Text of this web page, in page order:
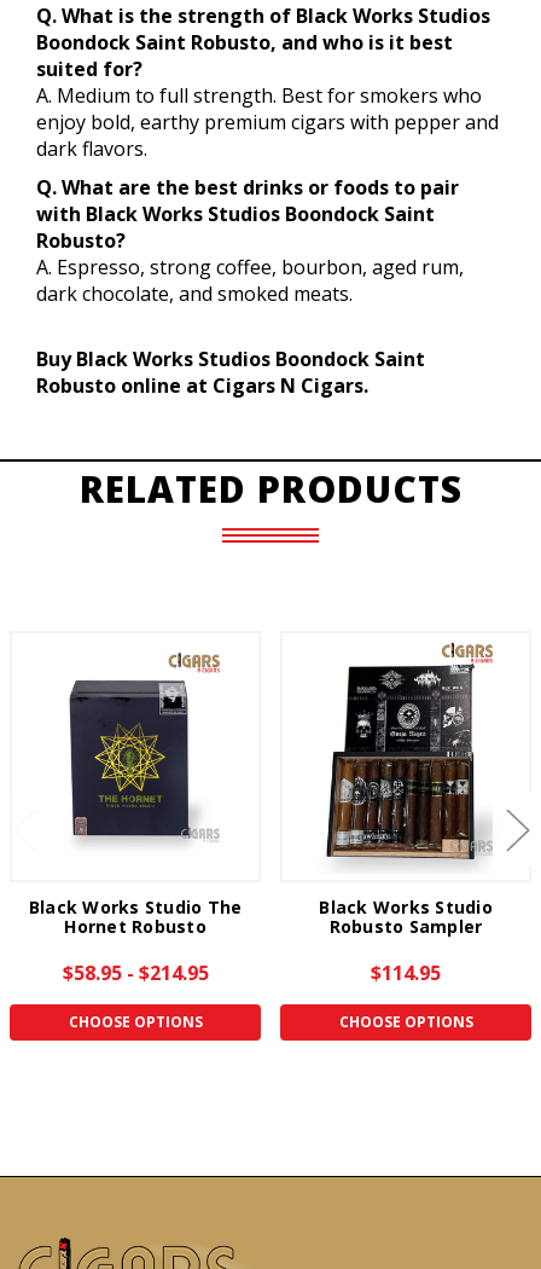
Q. What is the strength of Black Works Studios
Boondock Saint Robusto, and who is it best
suited for?
A. Medium to full strength. Best for smokers who
enjoy bold, earthy premium cigars with pepper and
dark flavors.
Q. What are the best drinks or foods to pair
with Black Works Studios Boondock Saint
Robusto?
A. Espresso, strong coffee, bourbon, aged rum,
dark chocolate, and smoked meats.
Buy Black Works Studios Boondock Saint
Robusto online at Cigars N Cigars.
RELATED PRODUCTS
Black Works Studio The
Hornet Robusto
$58.95 - $214.95
CHOOSE OPTIONS
Black Works Studio
Robusto Sampler
$114.95
CHOOSE OPTIONS